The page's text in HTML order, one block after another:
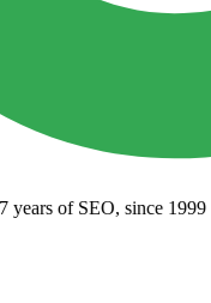
of SEO, since 1999·